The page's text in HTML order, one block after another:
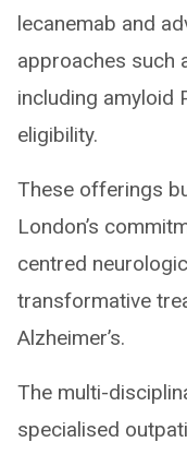
lecanemab and
approaches such
including amyloid
eligibility.
These offerings
London’s
centred
transformative
Alzheimer’s.
The multi-
specialised